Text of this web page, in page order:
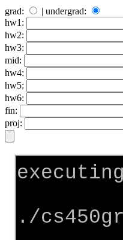
grad:
| undergrad:
hw1:
hw2:
hw3:
mid:
hw4:
hw5:
hw6:
fin:
proj:
./